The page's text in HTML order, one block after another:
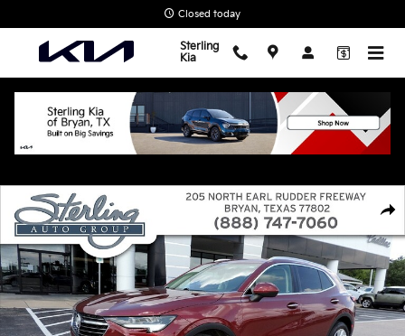
Closed today
Sterling
Kia
Used 2021 Buick Envision Preferred SUV Photo 1 of 27